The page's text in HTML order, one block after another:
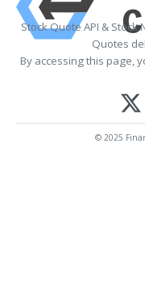
Stock Quote API & Stock
Quotes
By accessing this page,
© 2025